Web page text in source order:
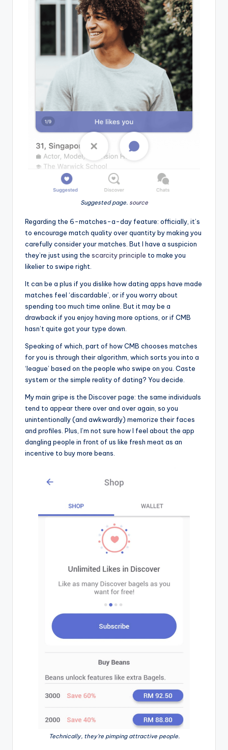
Suggested page. source
Regarding the 6-matches-a-day feature: officially, it’s
to encourage match quality over quantity by making you
carefully consider your matches. But I have a suspicion
they’re just using the scarcity principle to make you
likelier to swipe right.
It can be a plus if you dislike how dating apps have made
matches feel ‘discardable’, or if you worry about
spending too much time online. But it may be a
drawback if you enjoy having more options, or if CMB
hasn’t quite got your type down.
Speaking of which, part of how CMB chooses matches
for you is through their algorithm, which sorts you into a
‘league’ based on the people who swipe on you. Caste
system or the simple reality of dating? You decide.
My main gripe is the Discover page: the same individuals
tend to appear there over and over again, so you
unintentionally (and awkwardly) memorize their faces
and profiles. Plus, I’m not sure how I feel about the app
dangling people in front of us like fresh meat as an
incentive to buy more beans.
Technically, they’re pimping attractive people.